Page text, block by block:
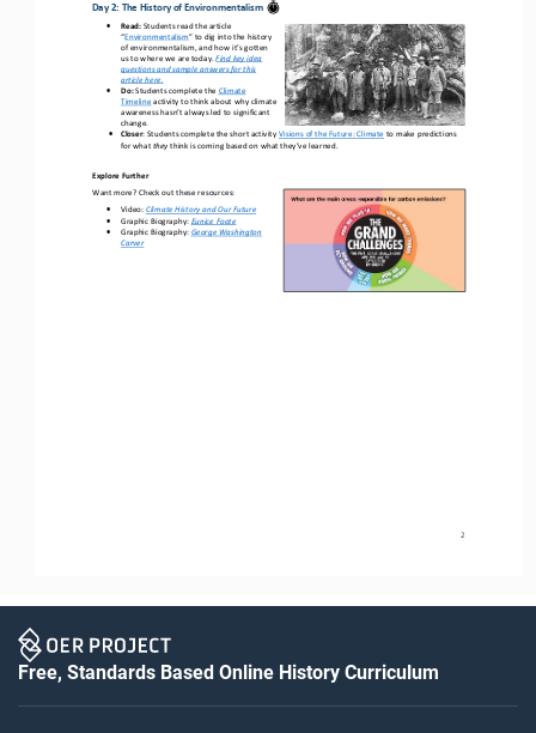
2
Day 2: The History of Environmentalism
• Read: Students read the article
“Environmentalism” to dig into the history
of environmentalism , and how it’s gotten
us to where we are today. Find key idea
questions and sample answers for this
article here.
•
Do: Students complete the Climate
Timeline activity to think about why climate
awareness hasn’t always led to significant
change.
•
Closer: Students complete the short activity Visions of the Future: Climate to make predictions
for what they think is coming based on what they’ve learned.
Explore Further
Want more? Check out these resources:
•
Video: Climate History and Our Future
•
Graphic Biography: Eunice Foote
•
Graphic Biography: George Washington
Carver
Free, Standards Based Online History Curriculum